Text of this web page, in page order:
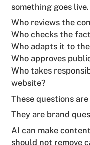
something goes live.
Who reviews the
Who checks the
Who adapts it to the
Who approves
Who takes
website?
These questions
They are brand
AI can make
should not remove